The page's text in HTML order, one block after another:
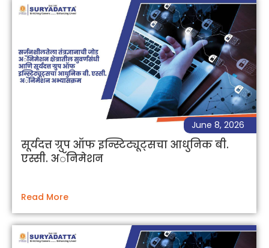
सूर्यदत्त ग्रुप ऑफ इन्स्टिट्यूट्सचा आधुनिक बी.
एस्सी. अॅनिमेशन
June 8, 2026
Read More